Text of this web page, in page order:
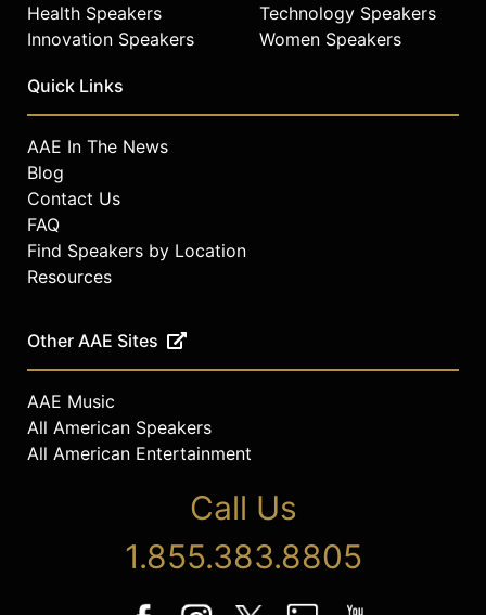
Health Speakers
Innovation Speakers
Technology Speakers
Women Speakers
Quick Links
AAE In The News
Blog
Contact Us
FAQ
Find Speakers by Location
Resources
Other AAE Sites
AAE Music
All American Speakers
All American Entertainment
Call Us
1.855.383.8805